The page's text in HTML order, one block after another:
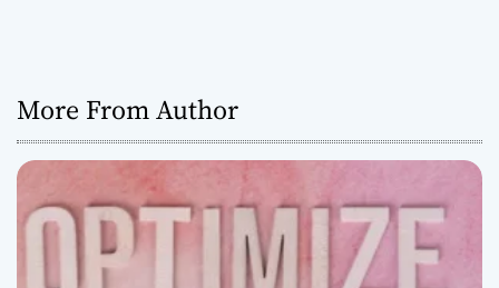
More From Author